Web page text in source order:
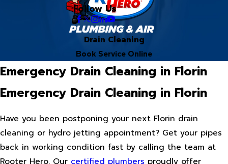
Follow Us
Drain Cleaning
Book Service Online
Emergency Drain Cleaning in Florin
Emergency Drain Cleaning in Florin
Have you been postponing your next Florin drain
cleaning or hydro jetting appointment? Get your pipes
back in working condition fast by calling the team at